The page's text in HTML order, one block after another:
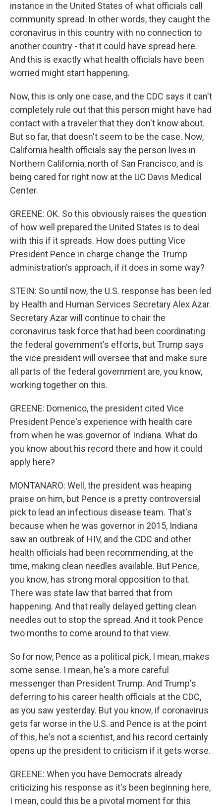
instance in the United States of what officials call
community spread. In other words, they caught the
coronavirus in this country with no connection to
another country - that it could have spread here.
And this is exactly what health officials have been
worried might start happening.
Now, this is only one case, and the CDC says it can't
completely rule out that this person might have had
contact with a traveler that they don't know about.
But so far, that doesn't seem to be the case. Now,
California health officials say the person lives in
Northern California, north of San Francisco, and is
being cared for right now at the UC Davis Medical
Center.
GREENE: OK. So this obviously raises the question
of how well prepared the United States is to deal
with this if it spreads. How does putting Vice
President Pence in charge change the Trump
administration's approach, if it does in some way?
STEIN: So until now, the U.S. response has been led
by Health and Human Services Secretary Alex Azar.
Secretary Azar will continue to chair the
coronavirus task force that had been coordinating
the federal government's efforts, but Trump says
the vice president will oversee that and make sure
all parts of the federal government are, you know,
working together on this.
GREENE: Domenico, the president cited Vice
President Pence's experience with health care
from when he was governor of Indiana. What do
you know about his record there and how it could
apply here?
MONTANARO: Well, the president was heaping
praise on him, but Pence is a pretty controversial
pick to lead an infectious disease team. That's
because when he was governor in 2015, Indiana
saw an outbreak of HIV, and the CDC and other
health officials had been recommending, at the
time, making clean needles available. But Pence,
you know, has strong moral opposition to that.
There was state law that barred that from
happening. And that really delayed getting clean
needles out to stop the spread. And it took Pence
two months to come around to that view.
So for now, Pence as a political pick, I mean, makes
some sense. I mean, he's a more careful
messenger than President Trump. And Trump's
deferring to his career health officials at the CDC,
as you saw yesterday. But you know, if coronavirus
gets far worse in the U.S. and Pence is at the point
of this, he's not a scientist, and his record certainly
opens up the president to criticism if it gets worse.
GREENE: When you have Democrats already
criticizing his response as it's been beginning here,
I mean, could this be a pivotal moment for this